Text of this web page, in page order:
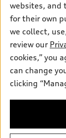
Apply for
Audi collection
Accessories
Audi connect
Roadside
About Audi
Newsroom
Privacy Policy
© 2026 Audi of
Audi of America
information on
availability may
websites, and
for their own
we collect,
review our
cookies,” you
can change
clicking